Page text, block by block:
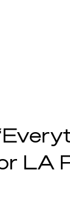
LA